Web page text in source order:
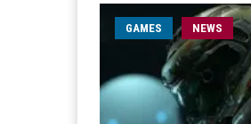
GAMES NEWS